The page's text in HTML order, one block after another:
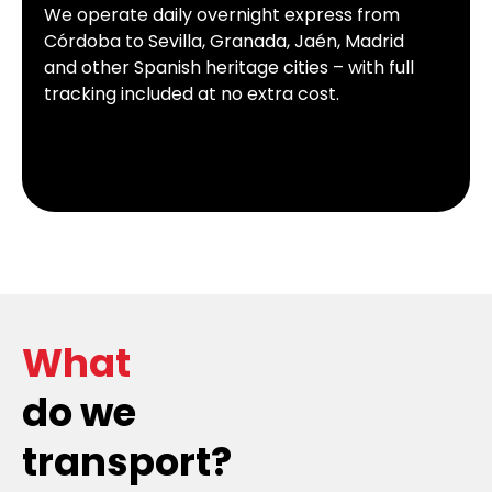
We operate daily overnight express from
Córdoba to Sevilla, Granada, Jaén, Madrid
and other Spanish heritage cities – with full
tracking included at no extra cost.
What
do we
transport?